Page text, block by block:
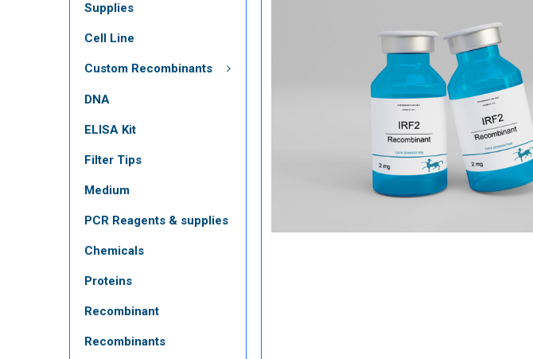
Supplies
Cell Line
Custom Recombinants
DNA
ELISA Kit
Filter Tips
Medium
PCR Reagents & supplies
Chemicals
Proteins
Recombinant
Recombinants